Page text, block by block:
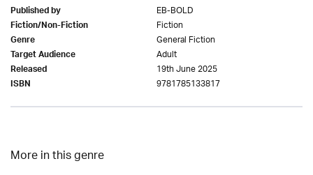
Published by EB-BOLD
Fiction/Non-Fiction Fiction
Genre General Fiction
Target Audience Adult
Released 19th June 2025
ISBN 9781785133817
More in this genre